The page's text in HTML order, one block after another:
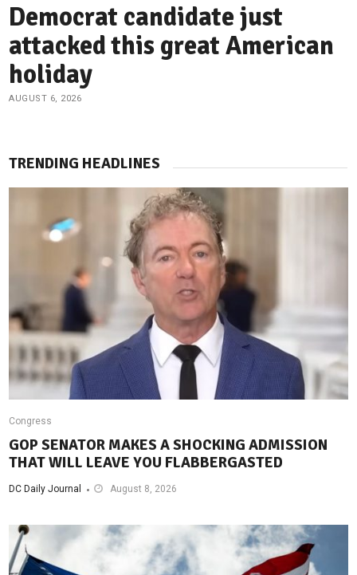
Democrat candidate just
attacked this great American
holiday
AUGUST 6, 2026
TRENDING HEADLINES
Congress
GOP SENATOR MAKES A SHOCKING ADMISSION
THAT WILL LEAVE YOU FLABBERGASTED
DC Daily Journal August 8, 2026